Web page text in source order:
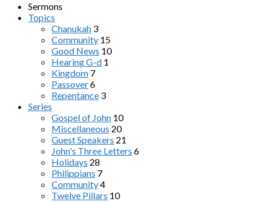
Sermons
Topics
Chanukah 3
Community 15
Good News 10
Hearing G-d 1
Kingdom 7
Passover6
Repentance 3
Series
Gospel of John 10
Miscellaneous 20
Guest Speakers 21
John's Three Letters 6
Holidays 28
Philippians 7
Community4
Twelve Pillars 10